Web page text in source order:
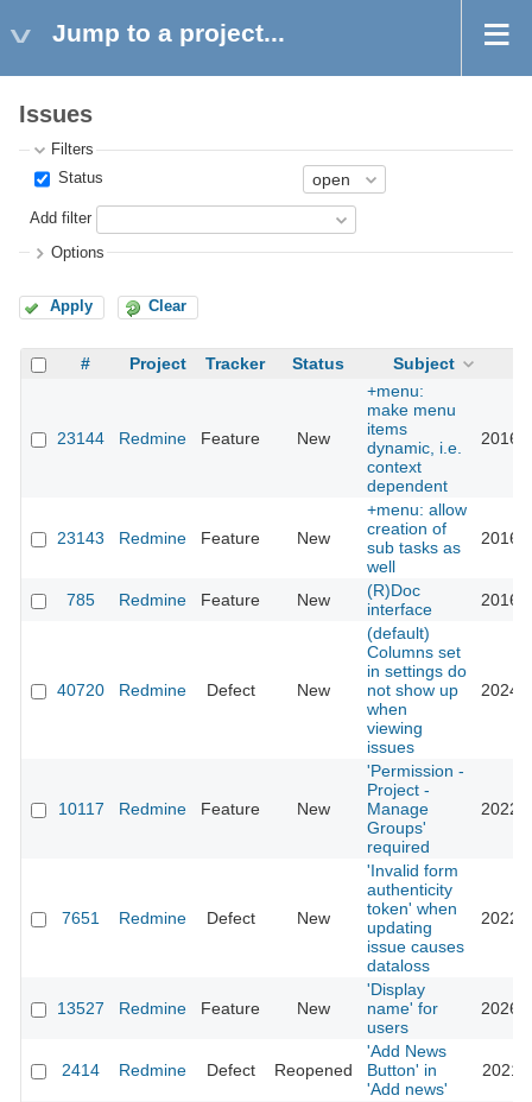
Jump to a project...
Issues
Filters
Status
Add filter
Options
Apply Clear
# Project Tracker Status Subject
23144 Redmine Feature New
+menu:
make menu
items
dynamic, i.e.
context
dependent
2016-
23143 Redmine Feature New
+menu: allow
creation of
sub tasks as
well
2016-
785 Redmine Feature New
(R)Doc
interface
2016-
40720 Redmine Defect New
(default)
Columns set
in settings do
not show up
when
viewing
issues
2024-
10117 Redmine Feature New
'Permission -
Project -
Manage
Groups'
required
2022-
7651 Redmine Defect New
'Invalid form
authenticity
token' when
updating
issue causes
dataloss
2022-
13527 Redmine Feature New
'Display
name' for
users
2026-
2414 Redmine Defect Reopened
'Add News
Button' in
'Add news'
2021-